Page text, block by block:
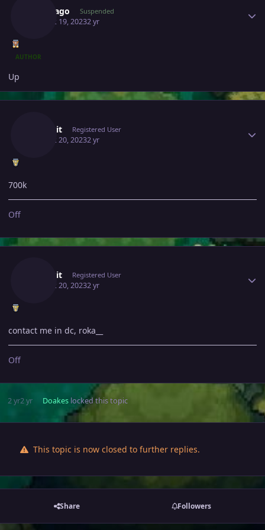
Bangjago Suspended
August 19, 20232 yr
AUTHOR
Up
Malekit Registered User
August 20, 20232 yr
700k
Off
Malekit Registered User
August 20, 20232 yr
contact me in dc, roka__
Off
2 yr2 yr Doakeslocked this topic
This topic is now closed to further replies.
Share Followers